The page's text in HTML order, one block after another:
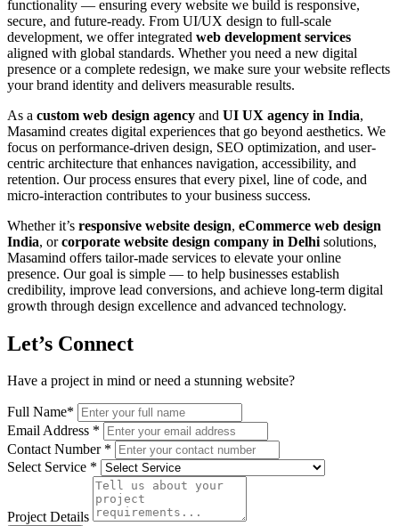
functionality — ensuring every website we build is responsive,
secure, and future-ready. From UI/UX design to full-scale
development, we offer integrated web development services
aligned with global standards. Whether you need a new digital
presence or a complete redesign, we make sure your website reflects
your brand identity and delivers measurable results.
As a custom web design agency and UI UX agency in India,
Masamind creates digital experiences that go beyond aesthetics. We
focus on performance-driven design, SEO optimization, and user-
centric architecture that enhances navigation, accessibility, and
retention. Our process ensures that every pixel, line of code, and
micro-interaction contributes to your business success.
Whether it’s responsive website design, eCommerce web design
India, orcorporate website design company in Delhi solutions,
Masamind offers tailor-made services to elevate your online
presence. Our goal is simple — to help businesses establish
credibility, improve lead conversions, and achieve long-term digital
growth through design excellence and advanced technology.
Let’s Connect
Have a project in mind or need a stunning website?
Full Name*
Email Address *
Contact Number *
Select Service *
Project Details